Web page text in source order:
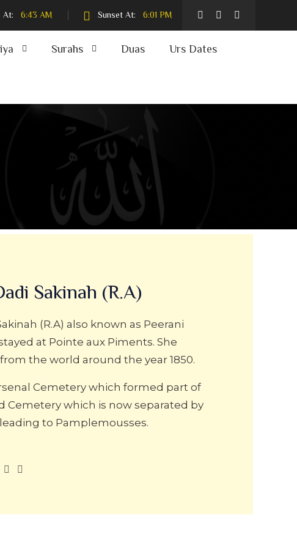
At: 6:43 AM Sunset At: 6:01 PM
Surahs Duas Urs Dates
Sakinah (R.A)
(R.A) also known as Peerani
at Pointe aux Piments. She
the world around the year 1850.
Cemetery which formed part of
Cemetery which is now separated by
to Pamplemousses.